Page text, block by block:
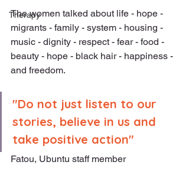
Therapy
The women talked about life - hope -
migrants - family - system - housing -
music - dignity - respect - fear - food -
beauty - hope - black hair - happiness -
and freedom.
"Do not just listen to our
stories, believe in us and
take positive action"
Fatou, Ubuntu staff member